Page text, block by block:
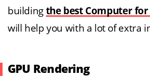
building the best Computer for
will help you with a lot of extra
GPU Rendering